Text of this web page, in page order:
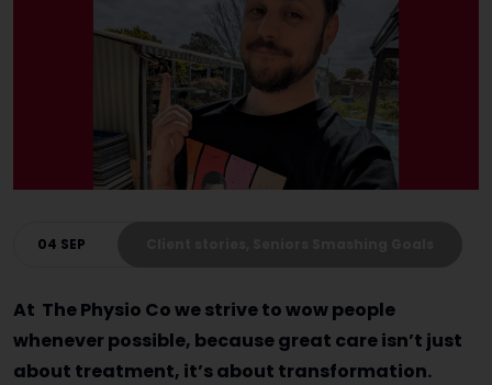
04 SEP
At The Physio Co we strive to wow people
whenever possible, because great care isn’t just
about treatment, it’s about transformation.